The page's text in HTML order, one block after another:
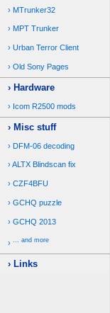
MTrunker32
MPT Trunker
Urban Terror Client
Old Sony Pages
Hardware
Icom R2500 mods
Misc stuff
DFM-06 decoding
ALTX Blindscan fix
CZF4BFU
GCHQ puzzle
GCHQ 2013
... and more
Links